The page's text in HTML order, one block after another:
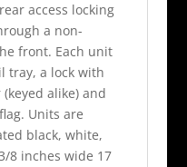
access locking
a non-
front. Each unit
tray, a lock with
alike) and
Units are
black, white,
8 inches wide 17